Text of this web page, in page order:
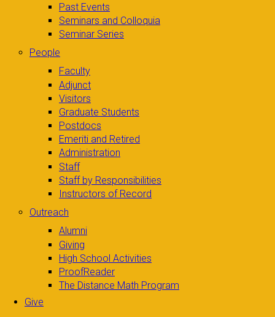
Past Events
Seminars and Colloquia
Seminar Series
People
Faculty
Adjunct
Visitors
Graduate Students
Postdocs
Emeriti and Retired
Administration
Staff
Staff by Responsibilities
Instructors of Record
Outreach
Alumni
Giving
High School Activities
ProofReader
The Distance Math Program
Give